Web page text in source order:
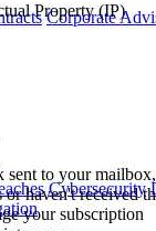
Corporate
Cybersecurity
Property (IP)
to your
or haven't received
your subscription